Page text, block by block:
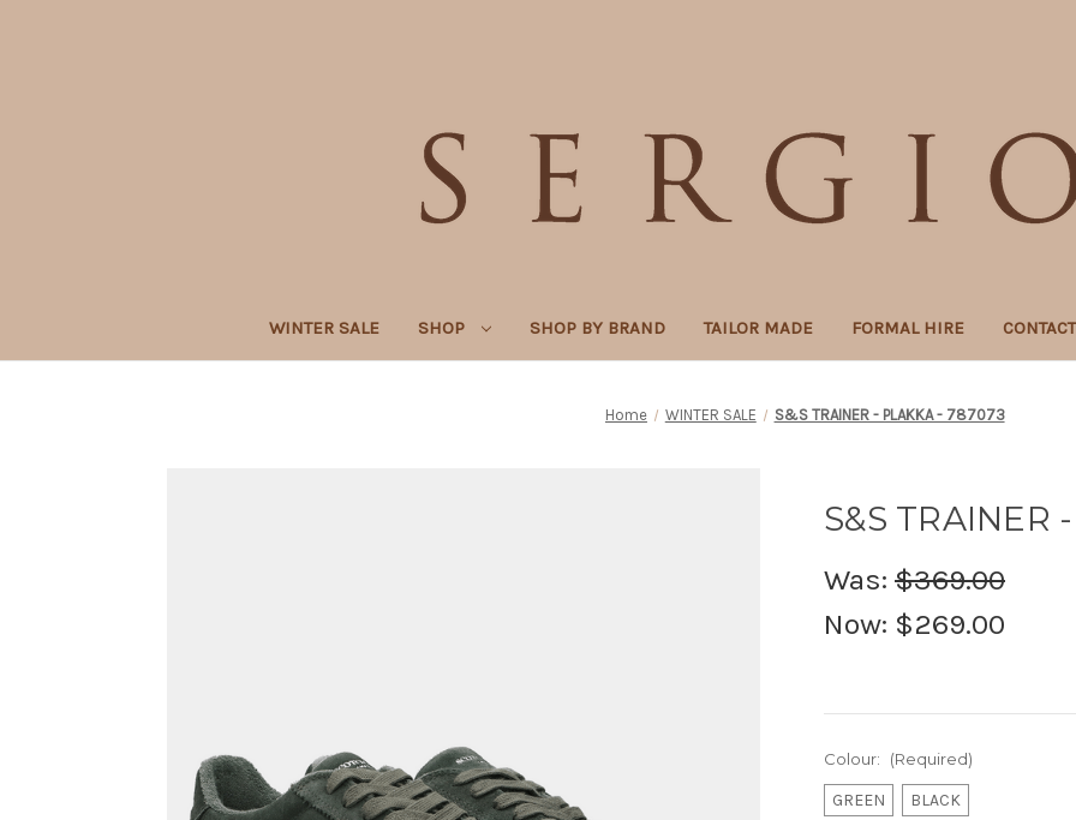
WINTER SALE SHOP SHOP BY BRAND TAILOR MADE FORMAL HIRE
Home WINTER SALE S&S TRAINER - PLAKKA - 787073
S&S TRAINER
Was: $369.00
Now: $269.00
Colour: (Required)
GREEN BLACK